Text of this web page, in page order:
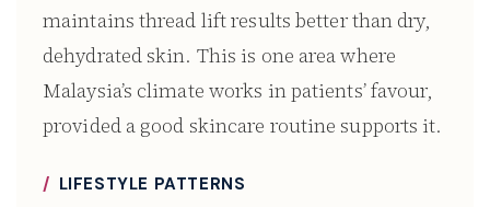
maintains thread lift results better than dry,
dehydrated skin. This is one area where
Malaysia’s climate works in patients’ favour,
provided a good skincare routine supports it.
LIFESTYLE PATTERNS